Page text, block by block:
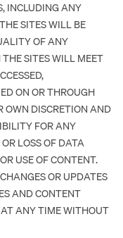
INCLUDING ANY
SITES WILL BE
OF ANY
SITES WILL MEET
ON OR THROUGH
OWN DISCRETION AND
FOR ANY
LOSS OF DATA
USE OF CONTENT.
OR UPDATES
AND CONTENT
ANY TIME WITHOUT